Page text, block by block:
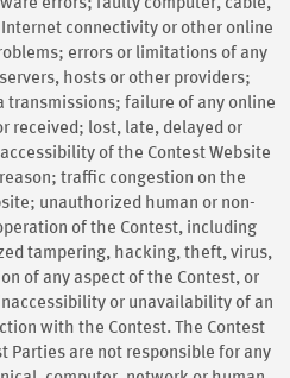
errors; faulty computer, cable,
connectivity or other online
errors or limitations of any
hosts or other providers;
transmissions; failure of any online
received; lost, late, delayed or
of the Contest Website
traffic congestion on the
unauthorized human or non-
of the Contest, including
tampering, hacking, theft, virus,
of any aspect of the Contest, or
or unavailability of an
with the Contest. The Contest
Parties are not responsible for any